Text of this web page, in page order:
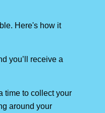
Here's how it
you’ll receive a
time to collect your
around your